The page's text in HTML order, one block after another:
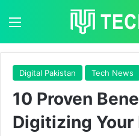
Digital Pakistan Tech News
10 Proven
Digitizing Your